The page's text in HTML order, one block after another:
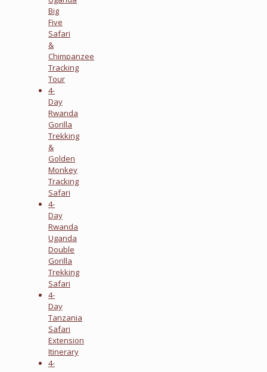
Big
Five
Safari
&
Chimpanzee
Tracking
Tour
4-
Day
Rwanda
Gorilla
Trekking
&
Golden
Monkey
Tracking
Safari
4-
Day
Rwanda
Uganda
Double
Gorilla
Trekking
Safari
4-
Day
Tanzania
Safari
Extension
Itinerary
4-